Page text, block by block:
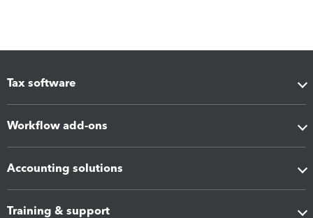
Tax software
Workflow add-ons
Accounting solutions
Training & support